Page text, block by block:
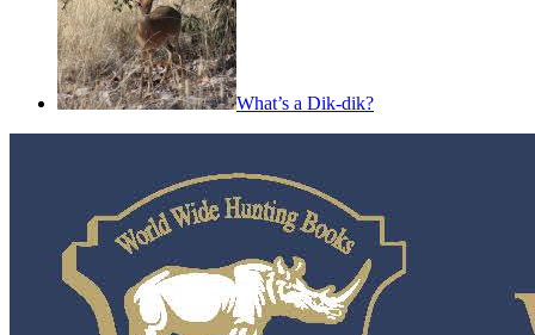
What’s a Dik-dik?